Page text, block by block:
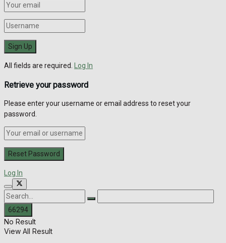
All fields are required. Log In
Retrieve your password
Please enter your username or email address to reset your
password.
Log In
No Result
View All Result